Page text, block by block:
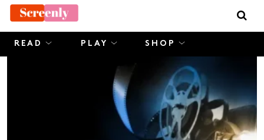
Skip
content
READ PLAY SHOP